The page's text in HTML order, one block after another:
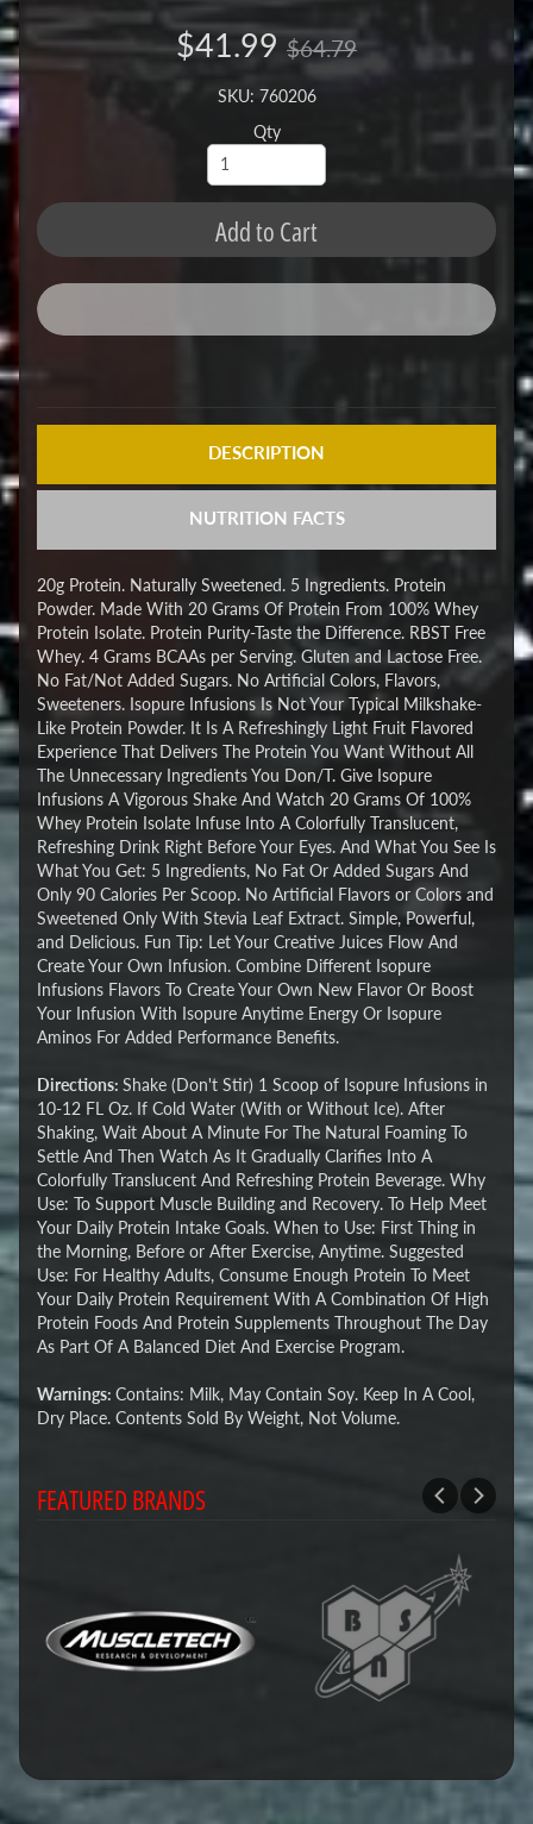
$41.99 $64.79
SKU: 760206
Qty
Add to Cart
DESCRIPTION
NUTRITION FACTS
20g Protein. Naturally Sweetened. 5 Ingredients. Protein
Powder. Made With 20 Grams Of Protein From 100% Whey
Protein Isolate. Protein Purity-Taste the Difference. RBST Free
Whey. 4 Grams BCAAs per Serving. Gluten and Lactose Free.
No Fat/Not Added Sugars. No Artificial Colors, Flavors,
Sweeteners. Isopure Infusions Is Not Your Typical Milkshake-
Like Protein Powder. It Is A Refreshingly Light Fruit Flavored
Experience That Delivers The Protein You Want Without All
The Unnecessary Ingredients You Don/T. Give Isopure
Infusions A Vigorous Shake And Watch 20 Grams Of 100%
Whey Protein Isolate Infuse Into A Colorfully Translucent,
Refreshing Drink Right Before Your Eyes. And What You See Is
What You Get: 5 Ingredients, No Fat Or Added Sugars And
Only 90 Calories Per Scoop. No Artificial Flavors or Colors and
Sweetened Only With Stevia Leaf Extract. Simple, Powerful,
and Delicious. Fun Tip: Let Your Creative Juices Flow And
Create Your Own Infusion. Combine Different Isopure
Infusions Flavors To Create Your Own New Flavor Or Boost
Your Infusion With Isopure Anytime Energy Or Isopure
Aminos For Added Performance Benefits.
Directions: Shake (Don't Stir) 1 Scoop of Isopure Infusions in
10-12 FL Oz. If Cold Water (With or Without Ice). After
Shaking, Wait About A Minute For The Natural Foaming To
Settle And Then Watch As It Gradually Clarifies Into A
Colorfully Translucent And Refreshing Protein Beverage. Why
Use: To Support Muscle Building and Recovery. To Help Meet
Your Daily Protein Intake Goals. When to Use: First Thing in
the Morning, Before or After Exercise, Anytime. Suggested
Use: For Healthy Adults, Consume Enough Protein To Meet
Your Daily Protein Requirement With A Combination Of High
Protein Foods And Protein Supplements Throughout The Day
As Part Of A Balanced Diet And Exercise Program.
Warnings: Contains: Milk, May Contain Soy. Keep In A Cool,
Dry Place. Contents Sold By Weight, Not Volume.
FEATURED BRANDS